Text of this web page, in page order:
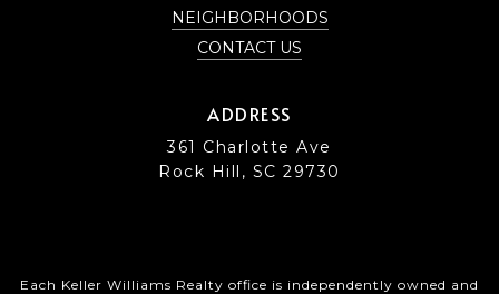
NEIGHBORHOODS
CONTACT US
ADDRESS
361 Charlotte Ave
Rock Hill, SC 29730
Each Keller Williams Realty office is independently owned and